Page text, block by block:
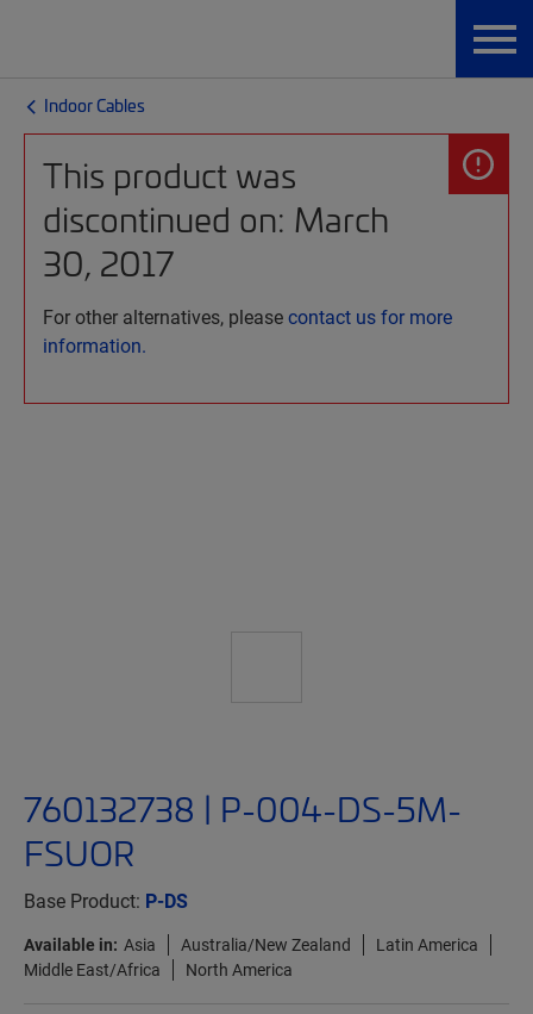
Indoor Cables
This product was
discontinued on: March
30, 2017
For other alternatives, pleasecontact us for more
information.
760132738 | P-004-DS-5M-
FSUOR
Base Product: P-DS
Available in: Asia Australia/New Zealand
Latin America
Middle East/Africa
North America